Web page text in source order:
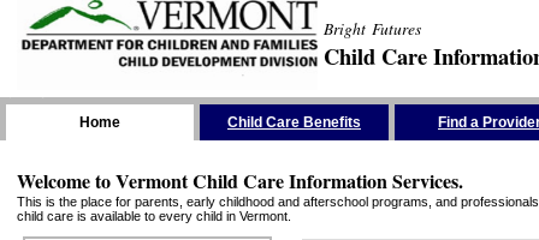
Bright Futures
Child Care
Home Child Care Benefits Find a
Welcome to Vermont Child Care Information Services.
This is the place for parents, early childhood and afterschool programs, and
child care is available to every child in Vermont.